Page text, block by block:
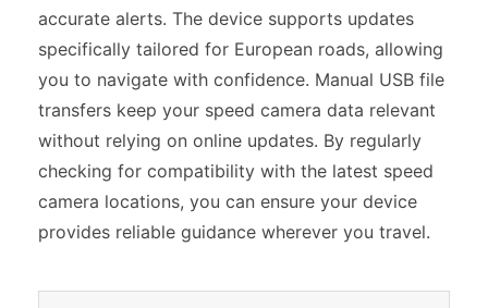
accurate alerts. The device supports updates
specifically tailored for European roads, allowing
you to navigate with confidence. Manual USB file
transfers keep your speed camera data relevant
without relying on online updates. By regularly
checking for compatibility with the latest speed
camera locations, you can ensure your device
provides reliable guidance wherever you travel.